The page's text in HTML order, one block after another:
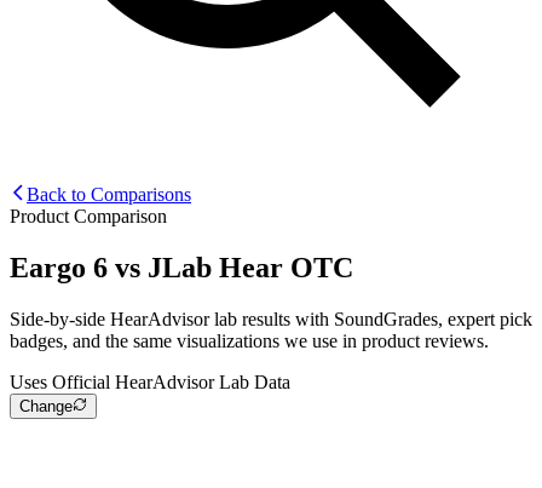
Back to Comparisons
Product Comparison
Eargo 6 vs JLab Hear OTC
Side-by-side HearAdvisor lab results with SoundGrades, expert pick
badges, and the same visualizations we use in product reviews.
Uses Official HearAdvisor Lab Data
Change